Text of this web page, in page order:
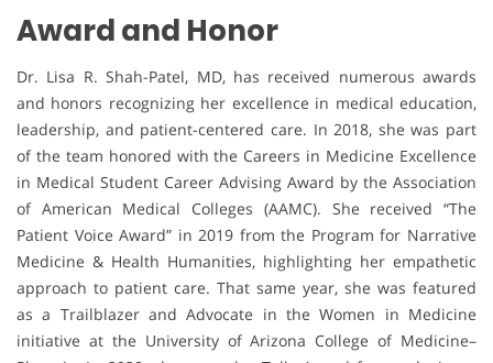
Award and Honor
Dr. Lisa R. Shah-Patel, MD, has received numerous awards
and honors recognizing her excellence in medical education,
leadership, and patient-centered care. In 2018, she was part
of the team honored with the Careers in Medicine Excellence
in Medical Student Career Advising Award by the Association
of American Medical Colleges (AAMC). She received “The
Patient Voice Award” in 2019 from the Program for Narrative
Medicine & Health Humanities, highlighting her empathetic
approach to patient care. That same year, she was featured
as a Trailblazer and Advocate in the Women in Medicine
initiative at the University of Arizona College of Medicine–